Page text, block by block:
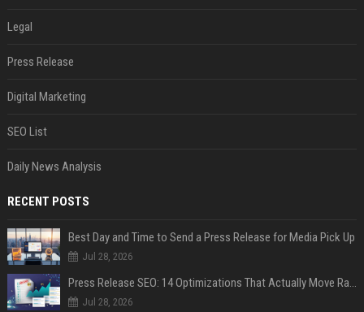
Legal
Press Release
Digital Marketing
SEO List
Daily News Analysis
RECENT POSTS
Best Day and Time to Send a Press Release for Media Pick Up
Jul 28, 2026
Press Release SEO: 14 Optimizations That Actually Move Rankings
Jul 28, 2026